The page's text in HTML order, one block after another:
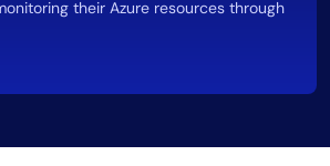
their Azure resources through